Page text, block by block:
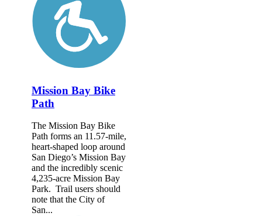
Mission Bay Bike
Path
The Mission Bay Bike
Path forms an 11.57-mile,
heart-shaped loop around
San Diego’s Mission Bay
and the incredibly scenic
4,235-acre Mission Bay
Park. Trail users should
note that the City of
San...